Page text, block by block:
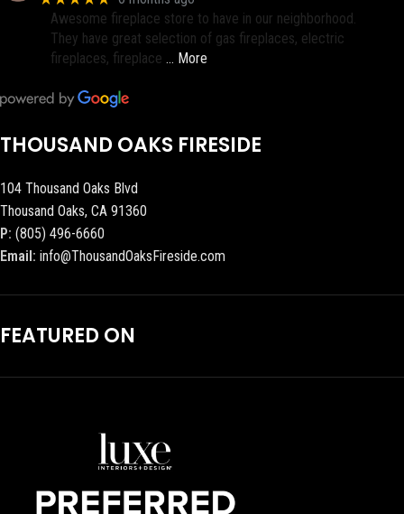
Awesome fireplace store to have in our neighborhood.
They have great selection of gas fireplaces, electric
fireplaces, fireplace … More
THOUSAND OAKS FIRESIDE
104 Thousand Oaks Blvd
Thousand Oaks, CA 91360
P: (805) 496-6660
Email: info@ThousandOaksFireside.com
FEATURED ON